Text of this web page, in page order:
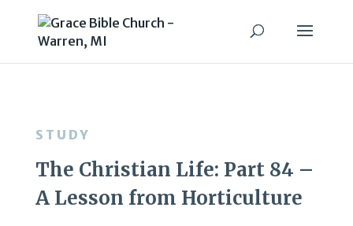
STUDY
The Christian Life: Part 84 –
A Lesson from Horticulture